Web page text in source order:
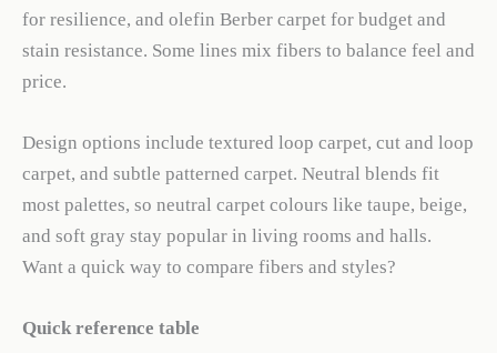
for resilience, and olefin Berber carpet for budget and
stain resistance. Some lines mix fibers to balance feel and
price.
Design options include textured loop carpet, cut and loop
carpet, and subtle patterned carpet. Neutral blends fit
most palettes, so neutral carpet colours like taupe, beige,
and soft gray stay popular in living rooms and halls.
Want a quick way to compare fibers and styles?
Quick reference table